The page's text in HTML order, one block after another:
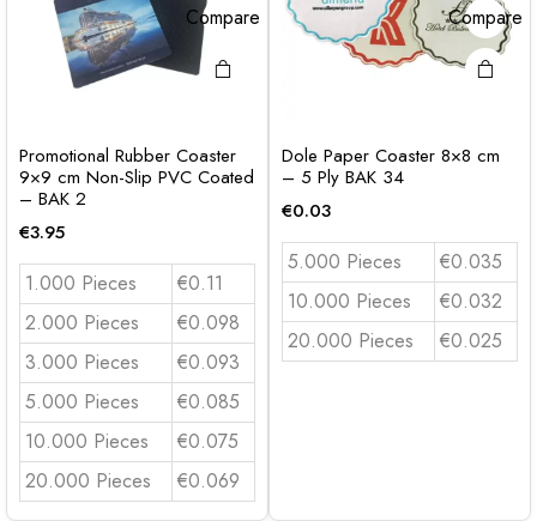
Compare
Promotional Rubber Coaster
9×9 cm Non-Slip PVC Coated
– BAK 2
€3.95
1.000 Pieces
€0.11
2.000 Pieces
€0.098
3.000 Pieces
€0.093
5.000 Pieces
€0.085
10.000 Pieces
€0.075
20.000 Pieces
€0.069
Compare
Dole Paper Coaster 8×8 cm
– 5 Ply BAK 34
€0.03
5.000 Pieces
€0.035
10.000 Pieces
€0.032
20.000 Pieces
€0.025